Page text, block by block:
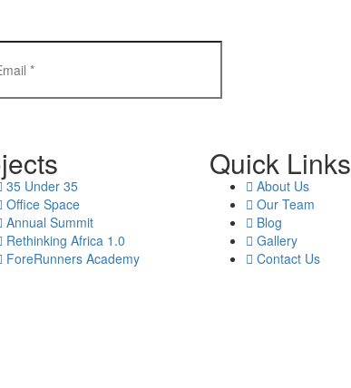
35 Under 35
Office Space
Annual Summit
Rethinking Africa 1.0
ForeRunners Academy
Quick Links
About Us
Our Team
Blog
Gallery
Contact Us